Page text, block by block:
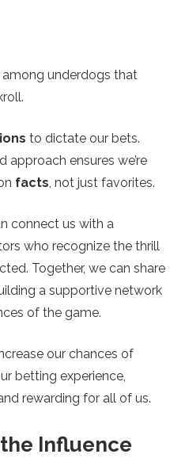
underdogs that
to dictate our bets.
approach ensures we’re
facts, not just favorites.
connect us with a
who recognize the thrill
Together, we can share
a supportive network
of the game.
our chances of
betting experience,
rewarding for all of us.
Influence